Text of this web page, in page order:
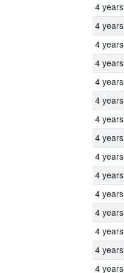
4 years
4 years
4 years
4 years
4 years
4 years
4 years
4 years
4 years
4 years
4 years
4 years
4 years
4 years
4 years